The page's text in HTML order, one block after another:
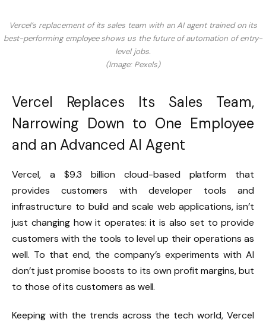
Vercel’s replacement of its sales team with an AI agent trained on its
best-performing employee shows us the future of automation of entry-
level jobs.
(Image: Pexels)
Vercel Replaces Its Sales Team,
Narrowing Down to One Employee
and an Advanced AI Agent
Vercel, a $9.3 billion cloud-based platform that
provides customers with developer tools and
infrastructure to build and scale web applications, isn’t
just changing how it operates: it is also set to provide
customers with the tools to level up their operations as
well. To that end, the company’s experiments with AI
don’t just promise boosts to its own profit margins, but
to those of its customers as well.
Keeping with the trends across the tech world, Vercel